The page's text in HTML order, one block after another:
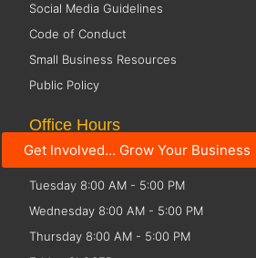
Get Involved... Grow Your Business
Social Media Guidelines
Code of Conduct
Small Business Resources
Public Policy
Office Hours
Monday 8:00 AM - 5:00 PM
Tuesday 8:00 AM - 5:00 PM
Wednesday 8:00 AM - 5:00 PM
Thursday 8:00 AM - 5:00 PM